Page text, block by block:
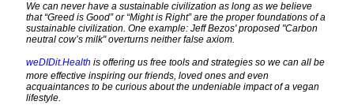
We can never have a sustainable civilization as long as we believe
that “Greed is Good” or “Might is Right” are the proper foundations of a
sustainable civilization. One example: Jeff Bezos' proposed "Carbon
neutral cow’s milk" overturns neither false axiom.
weDIDit.Health is offering us free tools and strategies so we can all be
more effective inspiring our friends, loved ones and even
acquaintances to be curious about the undeniable impact of a vegan
lifestyle.